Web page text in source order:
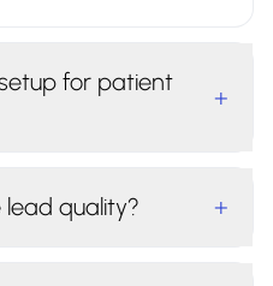
for patient
+
quality? +